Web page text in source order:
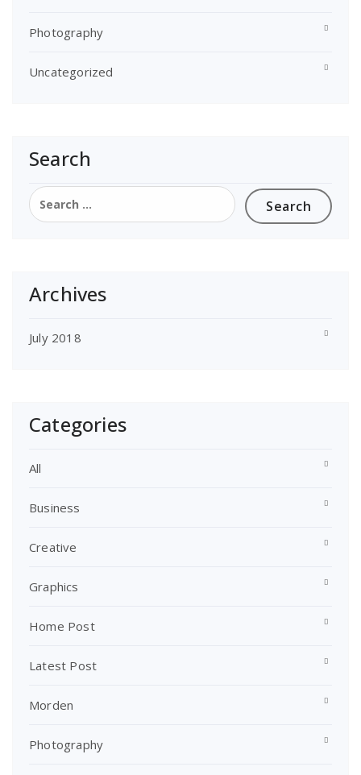
Photography
Uncategorized
Search
Search
for:
Archives
July 2018
Categories
All
Business
Creative
Graphics
Home Post
Latest Post
Morden
Photography